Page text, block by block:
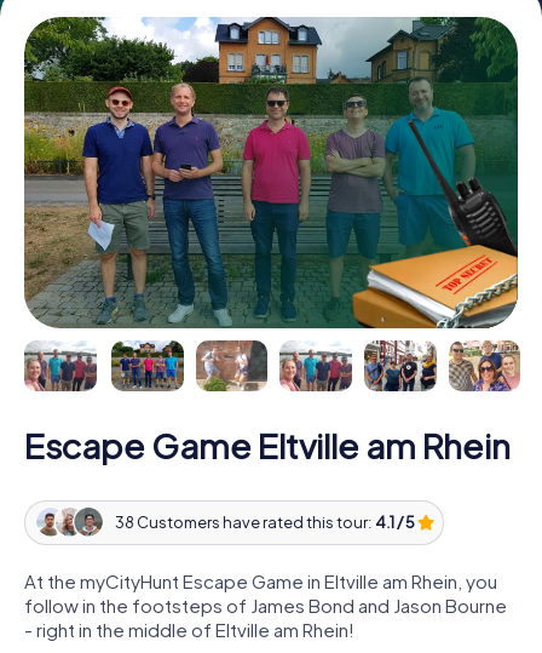
Escape Game Eltville am Rhein
38 Customers have rated this tour: 4.1 / 5
At the myCityHunt Escape Game in Eltville am Rhein, you
follow in the footsteps of James Bond and Jason Bourne
- right in the middle of Eltville am Rhein!